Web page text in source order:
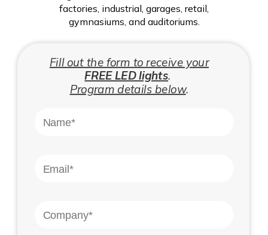
factories, industrial, garages, retail,
gymnasiums, and auditoriums.
Fill out the form to receive your
FREE LED lights.
Program details below.